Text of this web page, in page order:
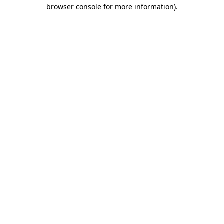
browser console for more information).